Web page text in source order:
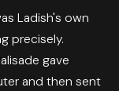
Ladish's own
precisely.
gave
and then sent